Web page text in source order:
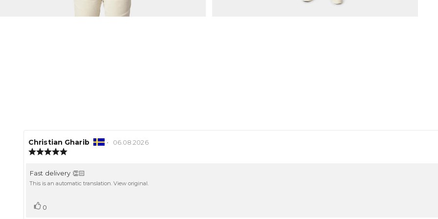
Review
author:
Christian Gharib •
Review
06.08.2026
out
of
Review
text:
Fast delivery 👏🏻
This is an automatic translation. View original.
Vote0